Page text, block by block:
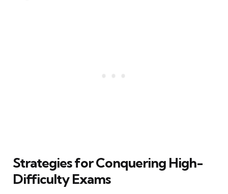
Strategies for Conquering High-
Difficulty Exams